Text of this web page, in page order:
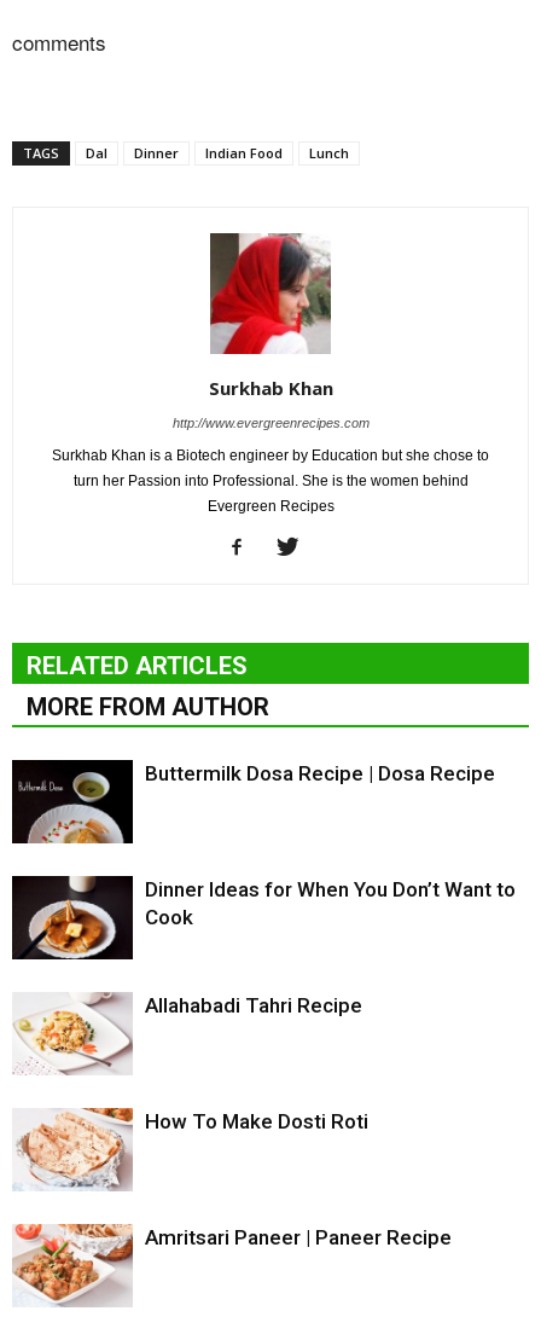
comments
TAGS Dal Dinner Indian Food Lunch
Surkhab Khan
http://www.evergreenrecipes.com
Surkhab Khan is a Biotech engineer by Education but she chose to
turn her Passion into Professional. She is the women behind
Evergreen Recipes
RELATED ARTICLES
MORE FROM AUTHOR
Buttermilk Dosa Recipe | Dosa Recipe
Dinner Ideas for When You Don’t Want to
Cook
Allahabadi Tahri Recipe
How To Make Dosti Roti
Amritsari Paneer | Paneer Recipe